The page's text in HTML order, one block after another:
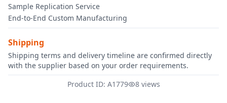
Sample Replication Service
End-to-End Custom Manufacturing
Shipping
Shipping terms and delivery timeline are confirmed directly
with the supplier based on your order requirements.
Product ID: A1779
8 views